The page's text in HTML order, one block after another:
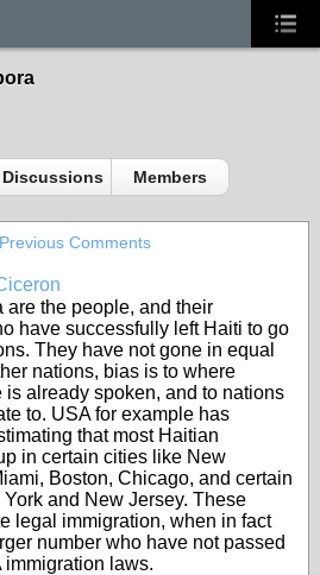
Discussions Members
Comments
are the people, and their
have successfully left Haiti to go
They have not gone in equal
nations, bias is to where
is already spoken, and to nations
to. USA for example has
that most Haitian
in certain cities like New
Boston, Chicago, and certain
and New Jersey. These
legal immigration, when in fact
number who have not passed
immigration laws.